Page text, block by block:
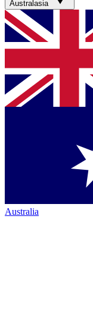
Australasia
Australia